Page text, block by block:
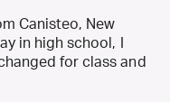
Canisteo, New
in high school, I
for class and